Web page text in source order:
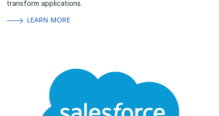
transform applications.
LEARN MORE